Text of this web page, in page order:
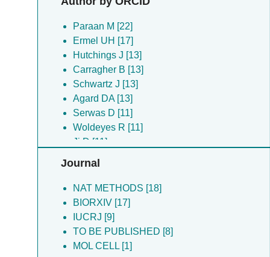
Zheng S [29]
Artley B [18]
Asuncion J [18]
Evans K [18]
Gadling J [18]
Harrington K [18]
Kandel S [18]
Khandwala K [18]
List D [18]
Mccanny S [18]
Ni JX [18]
Pourroy J [18]
Reade W [18]
Venkatakrishnan M [18]
Wang ZS [18]
Zhao Z [18]
Paraan M [22]
Ermel UH [17]
Hutchings J [13]
Carragher B [13]
Schwartz J [13]
Agard DA [13]
Serwas D [11]
Woldeyes R [11]
Ji D [11]
Kimanius D [8]
Yu Y [8]
Potter CS [8]
Peck A [8]
Montabana EA [7]
Journal
NAT METHODS [18]
BIORXIV [17]
IUCRJ [9]
TO BE PUBLISHED [8]
MOL CELL [1]